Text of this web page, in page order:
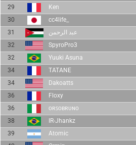
29
Ken
30
cc4life_
31
عبد الرحمن
32
SpyroPro3
32
Yuuki Asuna
34
TATANE
34
Dakoatts
36
Floxy
36
ᴏʀꜱᴏʙʀᴜɴᴏ
38
IR-Jhankz
39
Atomic